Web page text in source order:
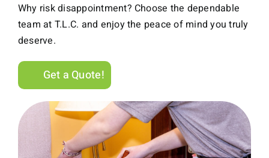
Why risk disappointment? Choose the dependable
team at T.L.C. and enjoy the peace of mind you truly
deserve.
Get a Quote!